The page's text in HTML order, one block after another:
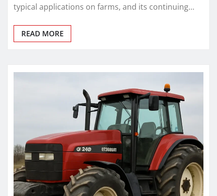
typical applications on farms, and its continuing…
READ MORE